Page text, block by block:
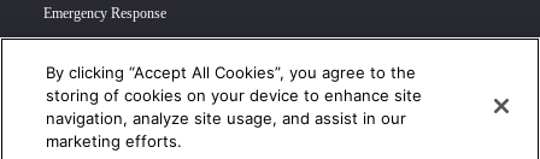
Emergency Response
INFO FOR
Prospective Student
Transfer Students
By clicking “Accept All Cookies”, you agree to the
storing of cookies on your device to enhance site
navigation, analyze site usage, and assist in our
marketing efforts.